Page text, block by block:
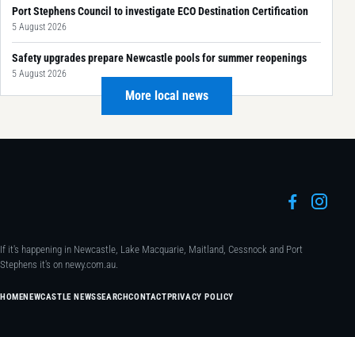
Port Stephens Council to investigate ECO Destination Certification
5 August 2026
Safety upgrades prepare Newcastle pools for summer reopenings
5 August 2026
More local news
If it's happening in Newcastle, Lake Macquarie, Maitland, Cessnock and Port
Stephens it's on newy.com.au.
HOMENEWCASTLE NEWSSEARCHCONTACTPRIVACY POLICY